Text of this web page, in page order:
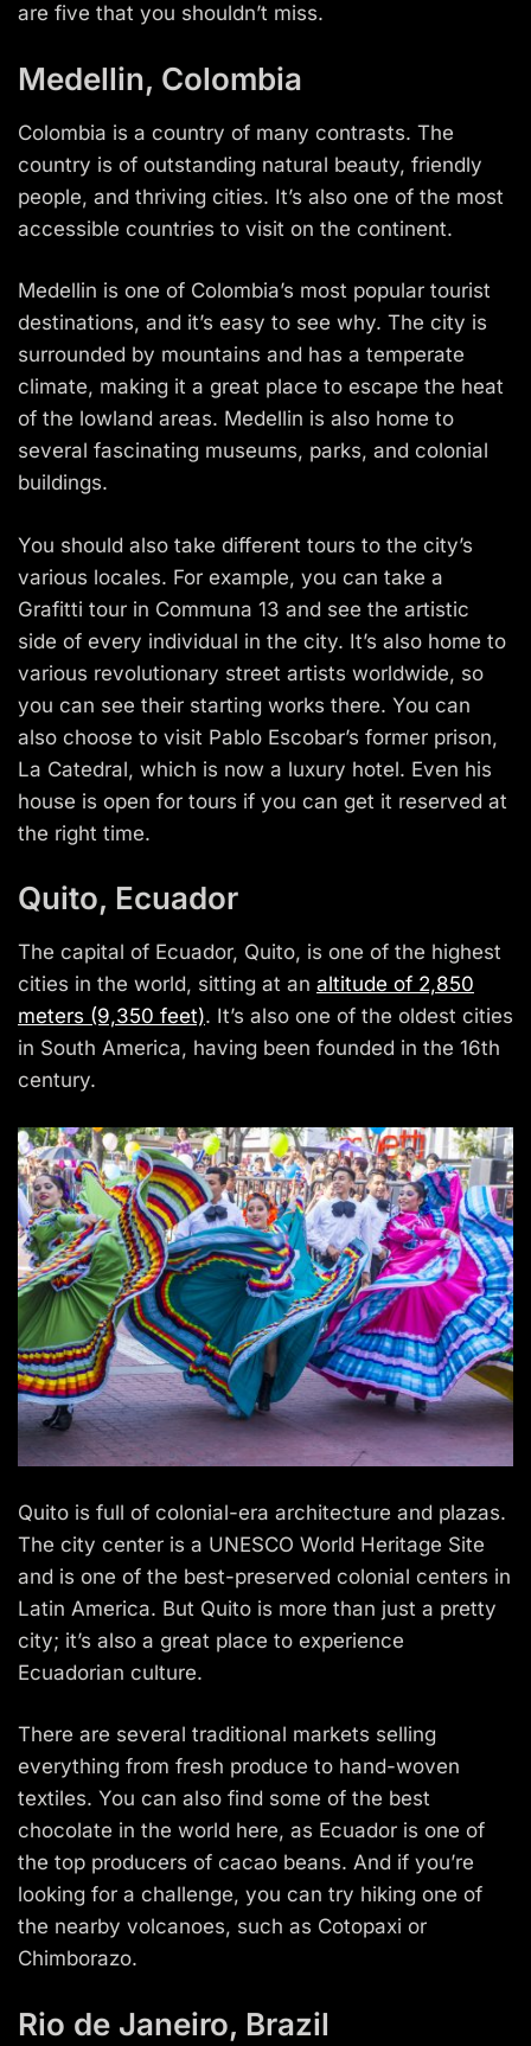
are five that you shouldn’t miss.
Medellin, Colombia
Colombia is a country of many contrasts. The
country is of outstanding natural beauty, friendly
people, and thriving cities. It’s also one of the most
accessible countries to visit on the continent.
Medellin is one of Colombia’s most popular tourist
destinations, and it’s easy to see why. The city is
surrounded by mountains and has a temperate
climate, making it a great place to escape the heat
of the lowland areas. Medellin is also home to
several fascinating museums, parks, and colonial
buildings.
You should also take different tours to the city’s
various locales. For example, you can take a
Grafitti tour in Communa 13 and see the artistic
side of every individual in the city. It’s also home to
various revolutionary street artists worldwide, so
you can see their starting works there. You can
also choose to visit Pablo Escobar’s former prison,
La Catedral, which is now a luxury hotel. Even his
house is open for tours if you can get it reserved at
the right time.
Quito, Ecuador
The capital of Ecuador, Quito, is one of the highest
cities in the world, sitting at an altitude of 2,850
meters (9,350 feet). It’s also one of the oldest cities
in South America, having been founded in the 16th
century.
Quito is full of colonial-era architecture and plazas.
The city center is a UNESCO World Heritage Site
and is one of the best-preserved colonial centers in
Latin America. But Quito is more than just a pretty
city; it’s also a great place to experience
Ecuadorian culture.
There are several traditional markets selling
everything from fresh produce to hand-woven
textiles. You can also find some of the best
chocolate in the world here, as Ecuador is one of
the top producers of cacao beans. And if you’re
looking for a challenge, you can try hiking one of
the nearby volcanoes, such as Cotopaxi or
Chimborazo.
Rio de Janeiro, Brazil